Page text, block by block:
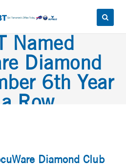
Named
Diamond
6th Year
Row
Diamond Club